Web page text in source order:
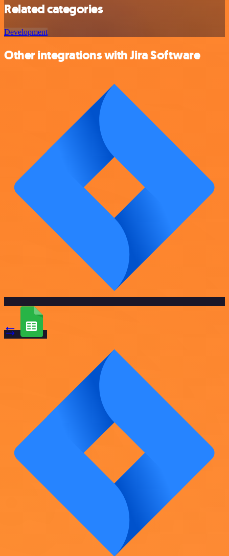
Related categories
Development
Other integrations with Jira Software